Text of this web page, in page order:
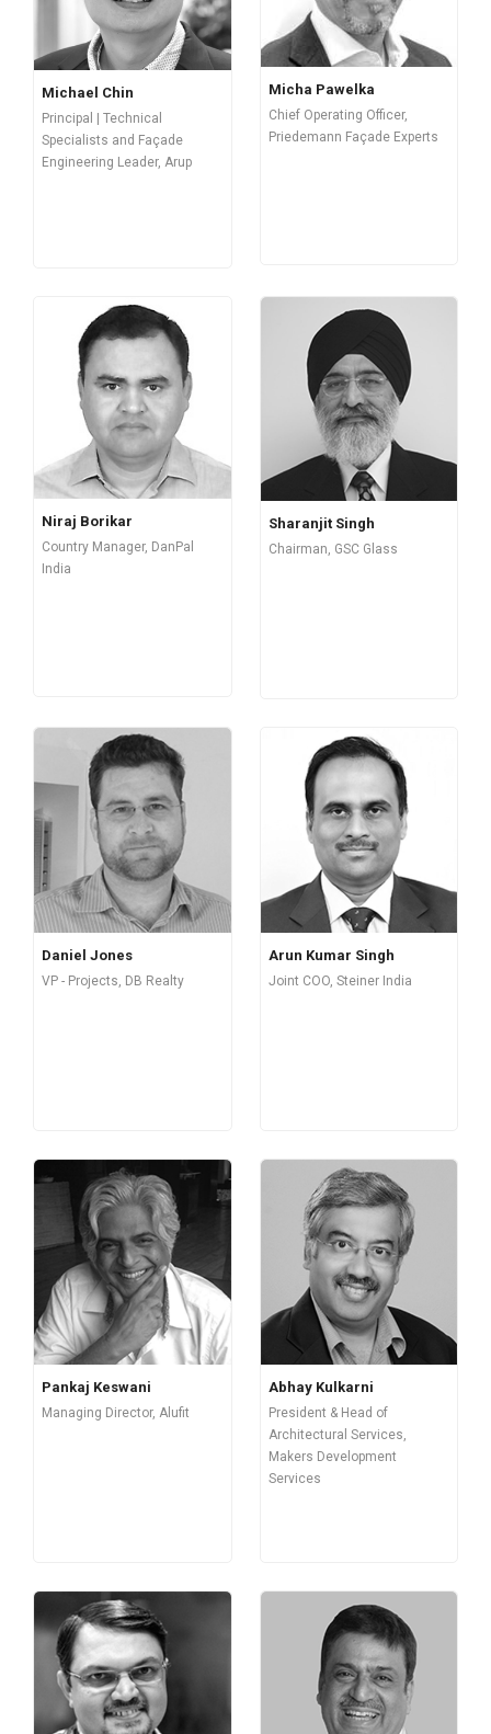
Michael Chin
Principal | Technical
Specialists and Façade
Engineering Leader, Arup
Micha Pawelka
Chief Operating Officer,
Priedemann Façade Experts
Niraj Borikar
Country Manager, DanPal
India
Sharanjit Singh
Chairman, GSC Glass
Daniel Jones
VP - Projects, DB Realty
Arun Kumar Singh
Joint COO, Steiner India
Pankaj Keswani
Managing Director, Alufit
Abhay Kulkarni
President & Head of
Architectural Services,
Makers Development
Services